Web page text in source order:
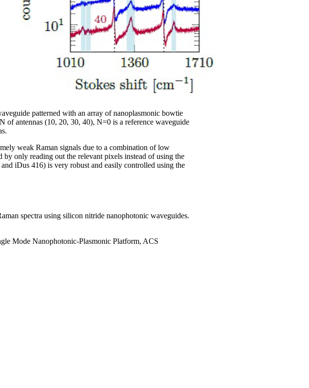
patterned with an array of nanoplasmonic bowtie
of antennas (10, 20, 30, 40), N=0 is a reference waveguide
weak Raman signals due to a combination of low
only reading out the relevant pixels instead of using the
iDus 416) is very robust and easily controlled using the
spectra using silicon nitride nanophotonic waveguides.
Mode Nanophotonic-Plasmonic Platform, ACS